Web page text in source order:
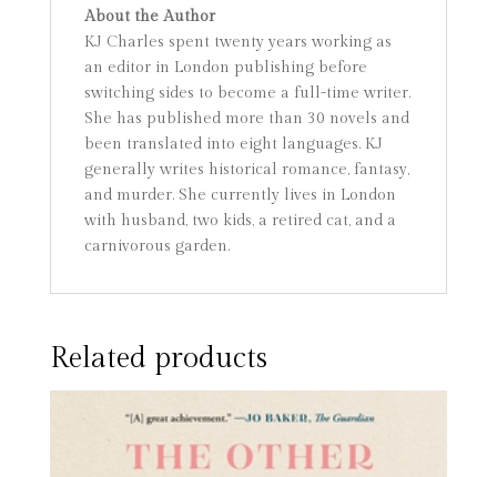
About the Author
KJ Charles spent twenty years working as
an editor in London publishing before
switching sides to become a full-time writer.
She has published more than 30 novels and
been translated into eight languages. KJ
generally writes historical romance, fantasy,
and murder. She currently lives in London
with husband, two kids, a retired cat, and a
carnivorous garden.
Related products